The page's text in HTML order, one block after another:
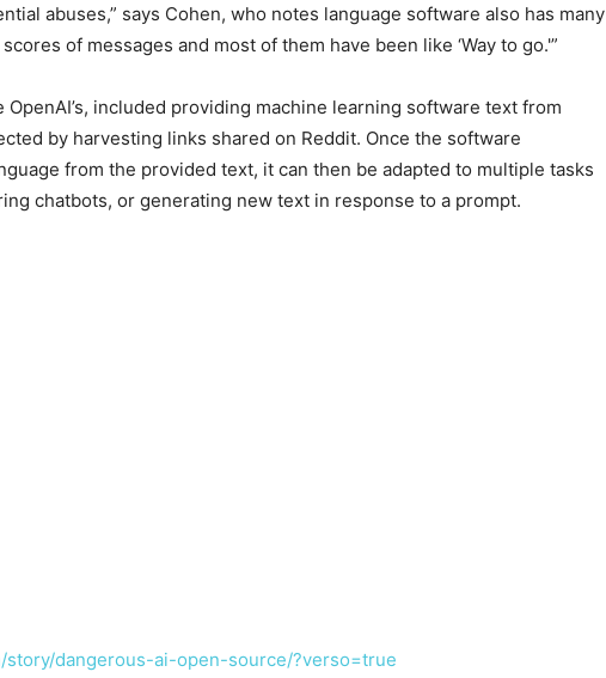
abuses,” says Cohen, who notes language software also has many
of messages and most of them have been like ‘Way to go.'”
OpenAI’s, included providing machine learning software text from
by harvesting links shared on Reddit. Once the software
from the provided text, it can then be adapted to multiple tasks
chatbots, or generating new text in response to a prompt.
story/dangerous-ai-open-source/?verso=true